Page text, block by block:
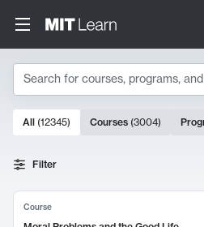
Search
Search Results
10000 results
All (12345) Courses (3004)
Filter
Course